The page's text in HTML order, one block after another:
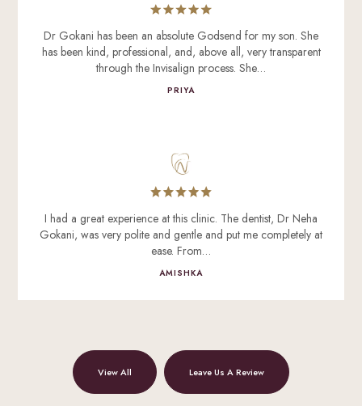
Dr Gokani has been an absolute Godsend for my son. She
has been kind, professional, and, above all, very transparent
through the Invisalign process. She…
PRIYA
I had a great experience at this clinic. The dentist, Dr Neha
Gokani, was very polite and gentle and put me completely at
ease. From…
AMISHKA
View All Leave Us A Review